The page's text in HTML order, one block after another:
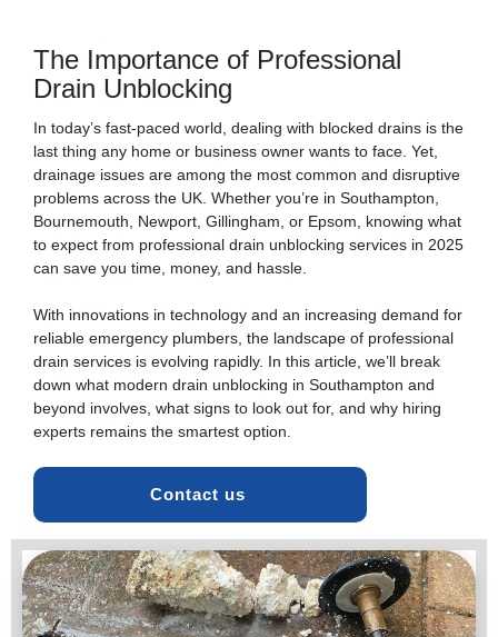
The Importance of Professional
Drain Unblocking
In today’s fast-paced world, dealing with blocked drains is the
last thing any home or business owner wants to face. Yet,
drainage issues are among the most common and disruptive
problems across the UK. Whether you’re in Southampton,
Bournemouth, Newport, Gillingham, or Epsom, knowing what
to expect from professional drain unblocking services in 2025
can save you time, money, and hassle.
With innovations in technology and an increasing demand for
reliable emergency plumbers, the landscape of professional
drain services is evolving rapidly. In this article, we’ll break
down what modern drain unblocking in Southampton and
beyond involves, what signs to look out for, and why hiring
experts remains the smartest option.
Contact us